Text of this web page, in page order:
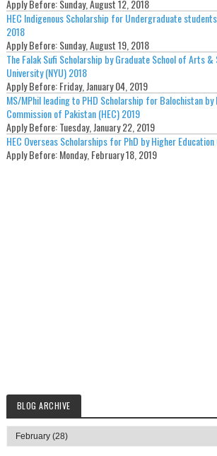
Apply Before:Sunday, August 12, 2018
HEC Indigenous Scholarship for Undergraduate
2018
Apply Before:Sunday, August 19, 2018
The Falak Sufi Scholarship by Graduate School of Arts &
University (NYU) 2018
Apply Before:Friday, January 04, 2019
MS/MPhil leading to PHD Scholarship for Balochistan by
Commission of Pakistan (HEC) 2019
Apply Before:Tuesday, January 22, 2019
HEC Overseas Scholarships for PhD by Higher
Apply Before:Monday, February 18, 2019
BLOG ARCHIVE